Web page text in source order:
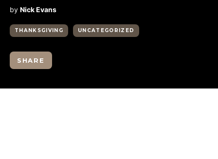
by Nick Evans
THANKSGIVING UNCATEGORIZED
SHARE